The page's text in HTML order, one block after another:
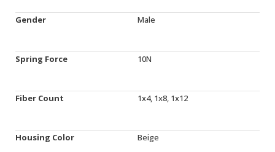
Gender Male
Spring Force 10N
Fiber Count 1x4, 1x8, 1x12
Housing Color Beige